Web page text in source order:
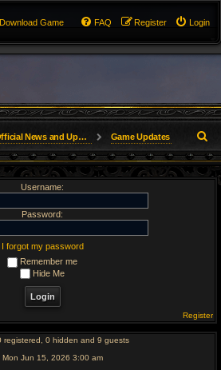
▼
Login
Register
FAQ
Download Game
News and Updates Game Updates
e
Username:
Password:
I forgot my password
Remember me
Hide Me
Register
registered, 0 hidden and 9 guests
Mon Jun 15, 2026 3:00 am